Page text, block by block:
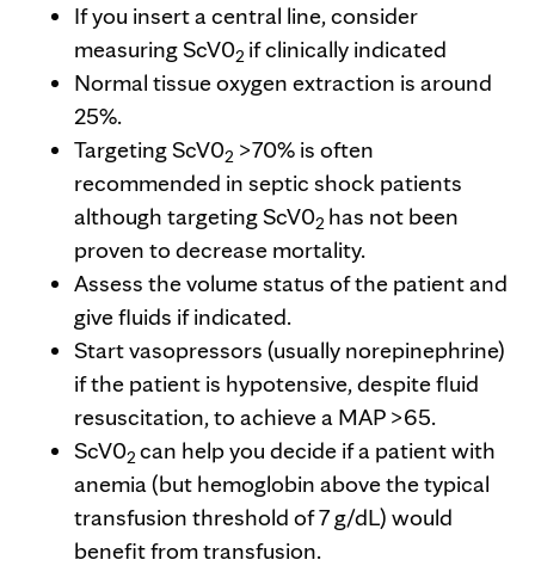
If you insert a central line, consider
measuring ScV02 if clinically indicated
Normal tissue oxygen extraction is around
25%.
Targeting ScV02 >70% is often
recommended in septic shock patients
although targeting ScV02 has not been
proven to decrease mortality.
Assess the volume status of the patient and
give fluids if indicated.
Start vasopressors (usually norepinephrine)
if the patient is hypotensive, despite fluid
resuscitation, to achieve a MAP >65.
ScV02can help you decide if a patient with
anemia (but hemoglobin above the typical
transfusion threshold of 7 g/dL) would
benefit from transfusion.